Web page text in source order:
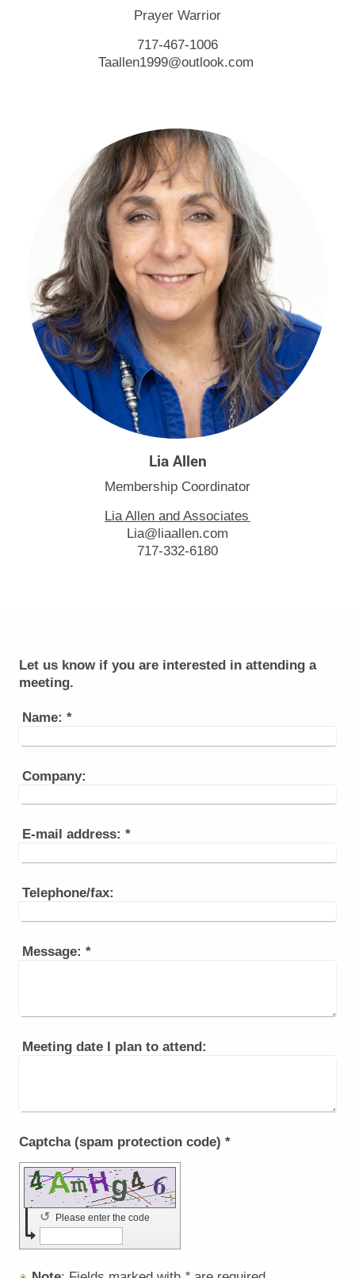
Prayer Warrior
717-467-1006
Taallen1999@outlook.com
Lia Allen
Membership Coordinator
Lia Allen and Associates
Lia@liaallen.com
717-332-6180
Let us know if you are interested in attending a
meeting.
Name: *
Company:
E-mail address: *
Telephone/fax:
Message: *
Meeting date I plan to attend:
Captcha (spam protection code) *
Please enter the code
↺